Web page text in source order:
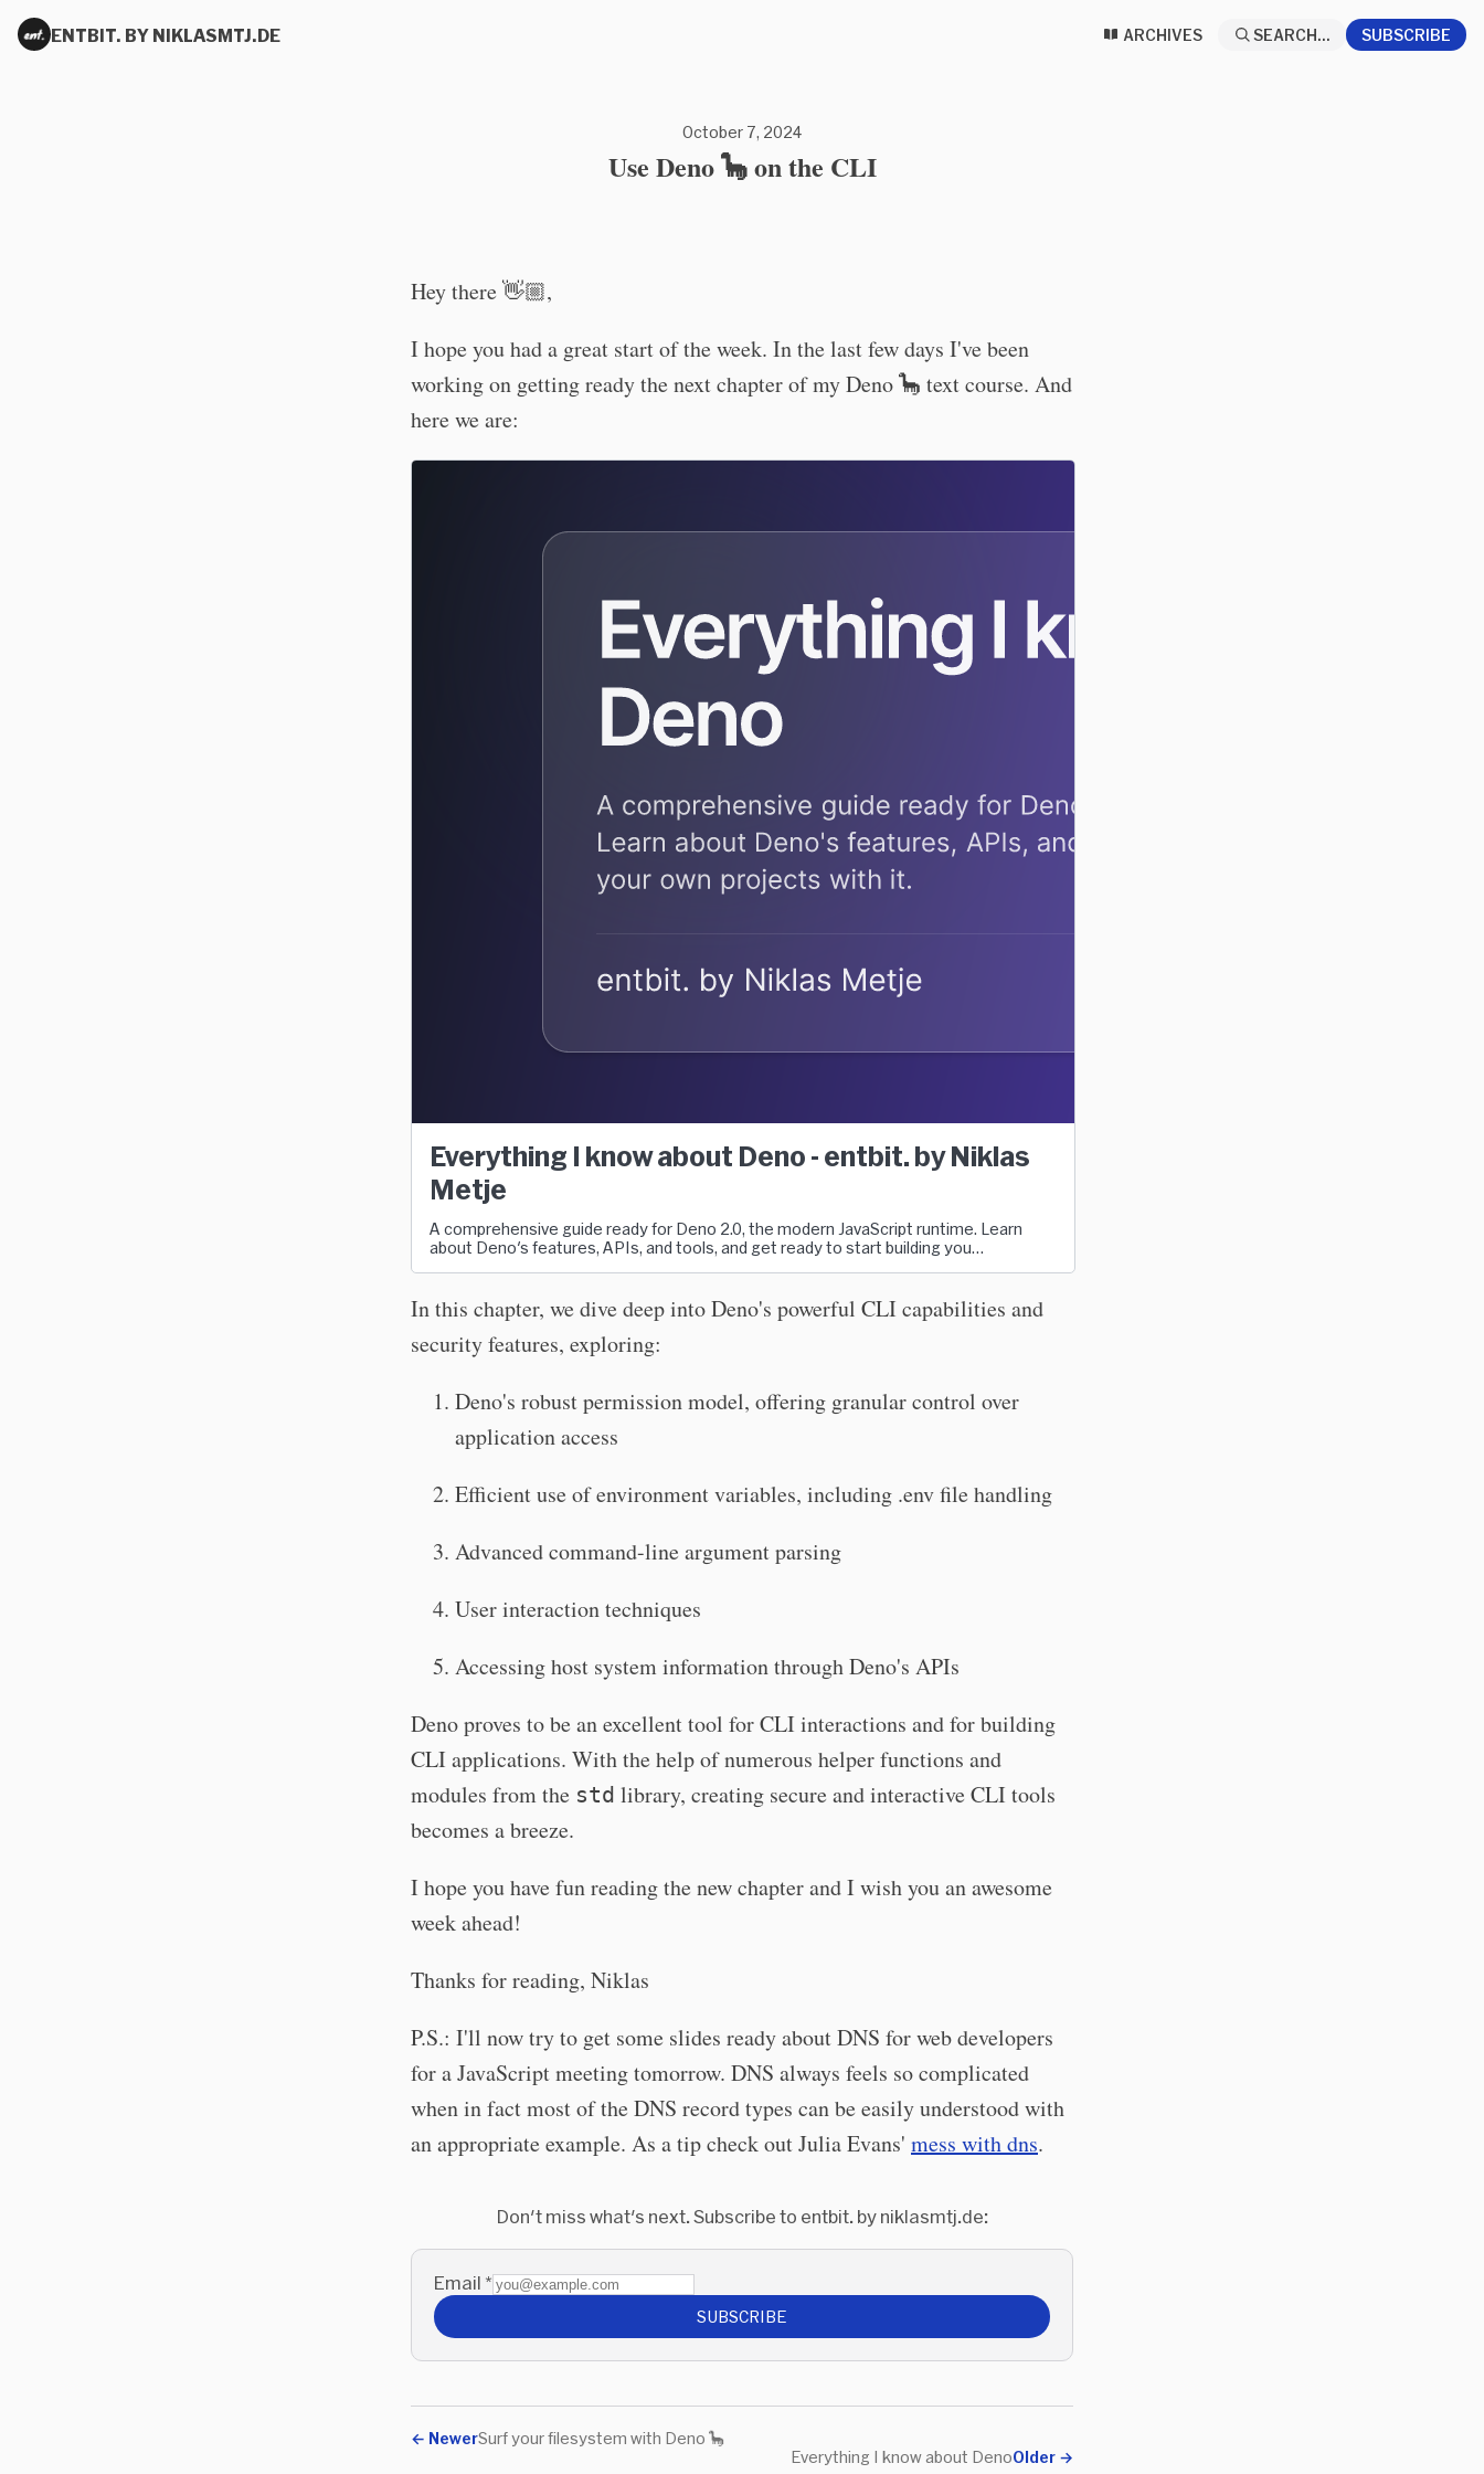
ENTBIT. BY NIKLASMTJ.DE ARCHIVES SEARCH... SUBSCRIBE
October 7, 2024
Use Deno 🦕 on the CLI
Hey there 👋🏼,
I hope you had a great start of the week. In the last few days I've been
working on getting ready the next chapter of my Deno 🦕 text course. And
here we are:
Everything I know about Deno - entbit. by Niklas
Metje
A comprehensive guide ready for Deno 2.0, the modern JavaScript runtime. Learn
about Deno's features, APIs, and tools, and get ready to start building you…
In this chapter, we dive deep into Deno's powerful CLI capabilities and
security features, exploring:
Deno's robust permission model, offering granular control over
application access
Efficient use of environment variables, including .env file handling
Advanced command-line argument parsing
User interaction techniques
Accessing host system information through Deno's APIs
Deno proves to be an excellent tool for CLI interactions and for building
CLI applications. With the help of numerous helper functions and
modules from the std library, creating secure and interactive CLI tools
becomes a breeze.
I hope you have fun reading the new chapter and I wish you an awesome
week ahead!
Thanks for reading, Niklas
P.S.: I'll now try to get some slides ready about DNS for web developers
for a JavaScript meeting tomorrow. DNS always feels so complicated
when in fact most of the DNS record types can be easily understood with
an appropriate example. As a tip check out Julia Evans' mess with dns.
Don't miss what's next. Subscribe to entbit. by niklasmtj.de:
Email *
SUBSCRIBE
← NewerSurf your filesystem with Deno 🦕
Older →
Everything I know about Deno